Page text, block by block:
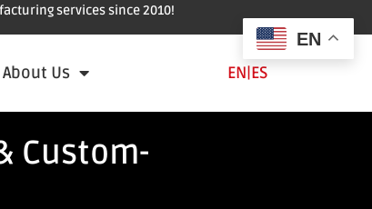
services since 2010!
About Us EN|ES
Custom-
EN